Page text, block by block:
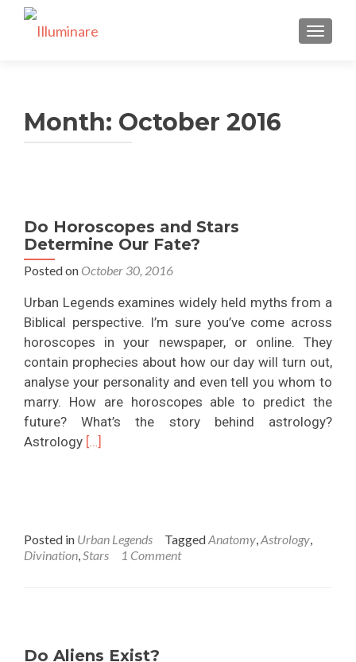
Month: October 2016
Do Horoscopes and Stars
Determine Our Fate?
Posted on October 30, 2016
Urban Legends examines widely held myths from a
Biblical perspective. I’m sure you’ve come across
horoscopes in your newspaper, or online. They
contain prophecies about how our day will turn out,
analyse your personality and even tell you whom to
marry. How are horoscopes able to predict the
future? What’s the story behind astrology?
Astrology Read
and
Stars
[…]
Posted in Urban Legends TaggedAnatomy,Astrology,
Divination,Stars 1 Comment
Do Aliens Exist?